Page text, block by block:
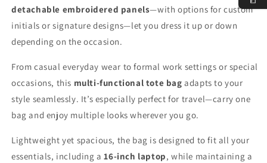
detachable embroidered panels—with options for custom
initials or signature designs—let you dress it up or down
depending on the occasion.
From casual everyday wear to formal work settings or special
occasions, this multi-functional tote bag adapts to your
style seamlessly. It’s especially perfect for travel—carry one
bag and enjoy multiple looks wherever you go.
Lightweight yet spacious, the bag is designed to fit all your
essentials, including a 16-inch laptop, while maintaining a